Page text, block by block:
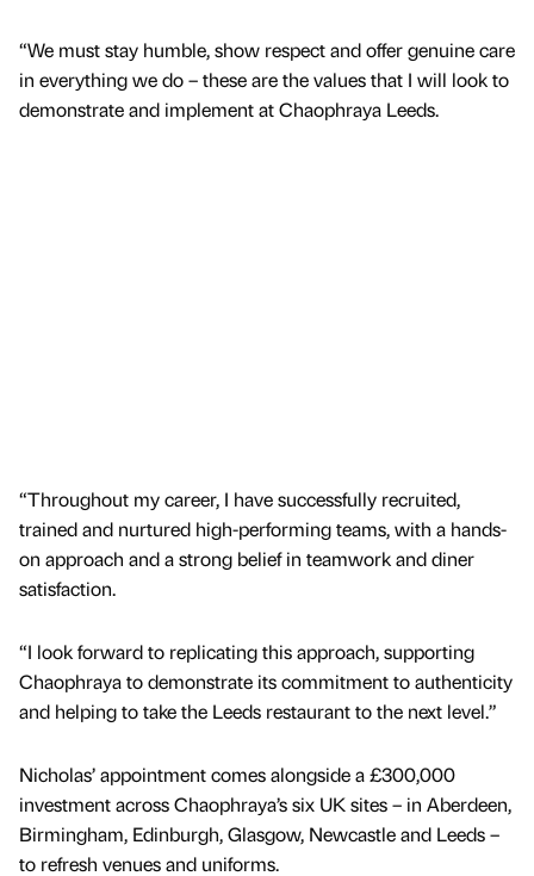
“We must stay humble, show respect and offer genuine care
in everything we do – these are the values that I will look to
demonstrate and implement at Chaophraya Leeds.
“Throughout my career, I have successfully recruited,
trained and nurtured high-performing teams, with a hands-
on approach and a strong belief in teamwork and diner
satisfaction.
“I look forward to replicating this approach, supporting
Chaophraya to demonstrate its commitment to authenticity
and helping to take the Leeds restaurant to the next level.”
Nicholas’ appointment comes alongside a £300,000
investment across Chaophraya’s six UK sites – in Aberdeen,
Birmingham, Edinburgh, Glasgow, Newcastle and Leeds –
to refresh venues and uniforms.